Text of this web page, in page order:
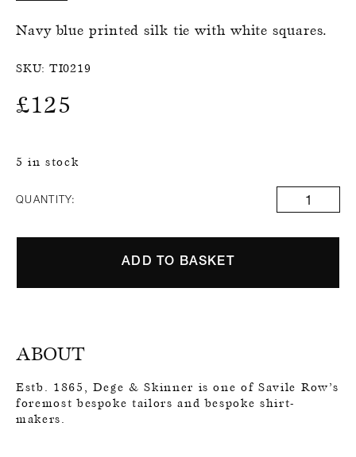
Navy blue printed silk tie with white squares.
SKU: TI0219
£125
5 in stock
QUANTITY:
ADD TO BASKET
ABOUT
Estb. 1865, Dege & Skinner is one of Savile Row’s
foremost bespoke tailors and bespoke shirt-
makers.